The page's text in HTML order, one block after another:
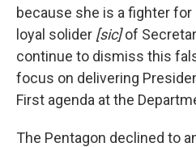
because she is a fighter
loyal solider [sic]of
continue to dismiss this
focus on delivering
First agenda at the
The Pentagon declined to